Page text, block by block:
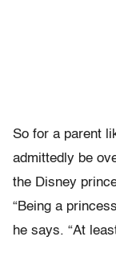
So for a parent
admittedly be
the Disney
“Being a
he says. “At